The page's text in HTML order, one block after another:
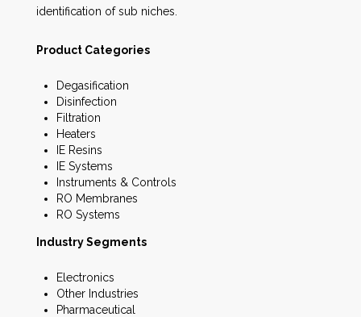
identification of sub niches.
Product Categories
Degasification
Disinfection
Filtration
Heaters
IE Resins
IE Systems
Instruments & Controls
RO Membranes
RO Systems
Industry Segments
Electronics
Other Industries
Pharmaceutical